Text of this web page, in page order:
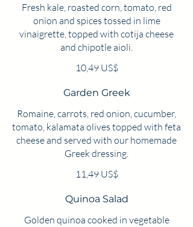
Fresh kale, roasted corn, tomato, red
onion and spices tossed in lime
vinaigrette, topped with cotija cheese
and chipotle aioli.
10,49 US$
Garden Greek
Romaine, carrots, red onion, cucumber,
tomato, kalamata olives topped with feta
cheese and served with our homemade
Greek dressing.
11,49 US$
Quinoa Salad
Golden quinoa cooked in vegetable